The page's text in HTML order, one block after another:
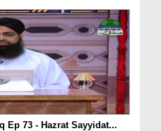
Ep 73 - Hazrat Sayyidat...